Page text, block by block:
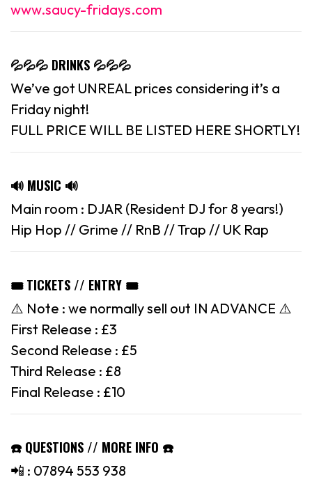
www.saucy-fridays.com
💦💦💦 DRINKS 💦💦💦
We’ve got UNREAL prices considering it’s a
Friday night!
FULL PRICE WILL BE LISTED HERE SHORTLY!
🔊 MUSIC 🔊
Main room : DJAR (Resident DJ for 8 years!)
Hip Hop // Grime // RnB // Trap // UK Rap
🎟 TICKETS // ENTRY 🎟
⚠️ Note : we normally sell out IN ADVANCE ⚠️
First Release : £3
Second Release : £5
Third Release : £8
Final Release : £10
☎️ QUESTIONS // MORE INFO ☎️
📲 : 07894 553 938